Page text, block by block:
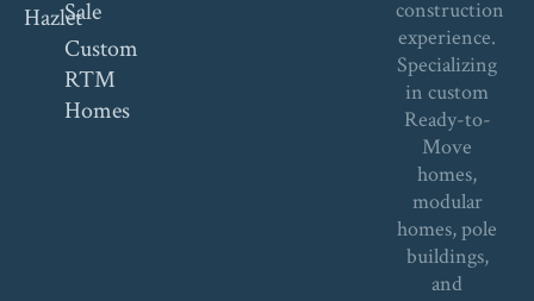
HazletSale
Custom
RTM
Homes
construction
experience.
Specializing
in custom
Ready-to-
Move
homes,
modular
homes, pole
buildings,
and